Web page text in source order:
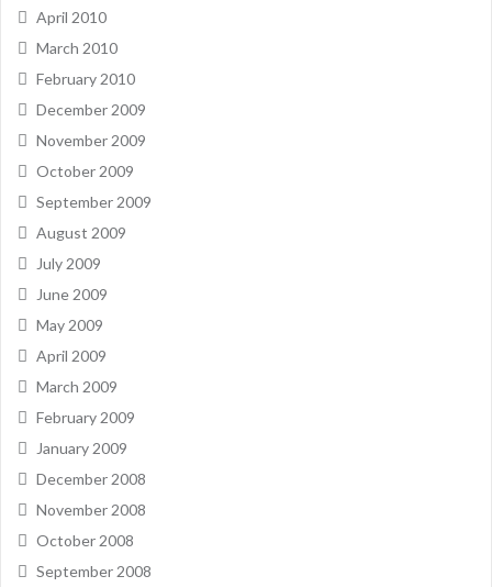
April 2010
March 2010
February 2010
December 2009
November 2009
October 2009
September 2009
August 2009
July 2009
June 2009
May 2009
April 2009
March 2009
February 2009
January 2009
December 2008
November 2008
October 2008
September 2008